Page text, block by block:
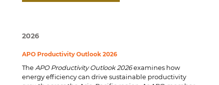
2026
APO Productivity Outlook 2026
The APO Productivity Outlook 2026examines how
energy efficiency can drive sustainable productivity